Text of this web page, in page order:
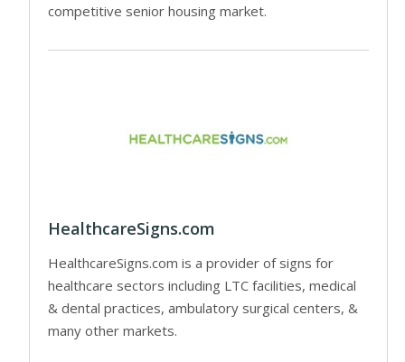
competitive senior housing market.
HealthcareSigns.com
HealthcareSigns.com is a provider of signs for
healthcare sectors including LTC facilities, medical
& dental practices, ambulatory surgical centers, &
many other markets.